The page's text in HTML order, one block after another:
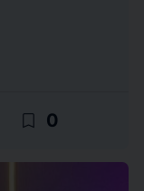
bookmark_border 0